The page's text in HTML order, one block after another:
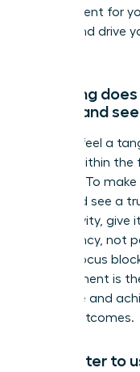
environment for
results and drive
How long
habits and
You can feel a
control within
practice. To
habit and see a
productivity, give
consistency, not
minute focus
commitment is
your time and
career outcomes.
Is it better to